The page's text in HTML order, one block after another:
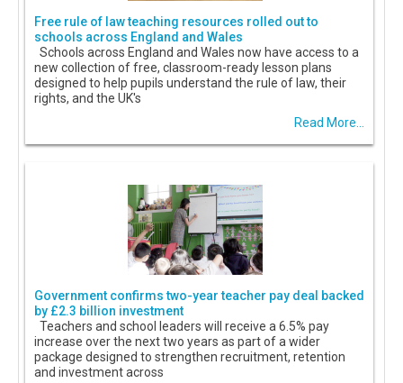
Free rule of law teaching resources rolled out to
schools across England and Wales
Schools across England and Wales now have access to a
new collection of free, classroom-ready lesson plans
designed to help pupils understand the rule of law, their
rights, and the UK's
Read More...
Government confirms two-year teacher pay deal backed
by £2.3 billion investment
Teachers and school leaders will receive a 6.5% pay
increase over the next two years as part of a wider
package designed to strengthen recruitment, retention
and investment across